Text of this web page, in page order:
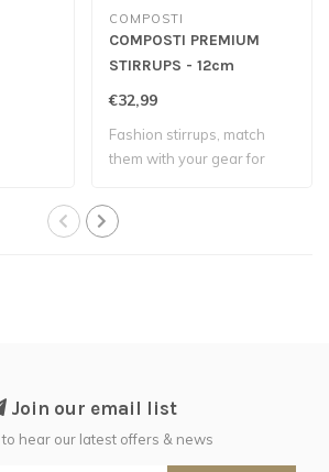
COMPOSTI
COMPOSTI PREMIUM
STIRRUPS - 12cm
€32,99
Fashion stirrups, match
them with your gear for
Join our email list
to hear our latest offers & news